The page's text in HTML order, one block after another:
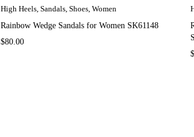
High Heels Sandals Shoes Women
Rainbow Wedge Sandals for Women SK61148
$80.00
$